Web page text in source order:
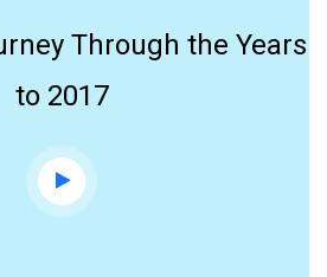
Through the Years
to 2017